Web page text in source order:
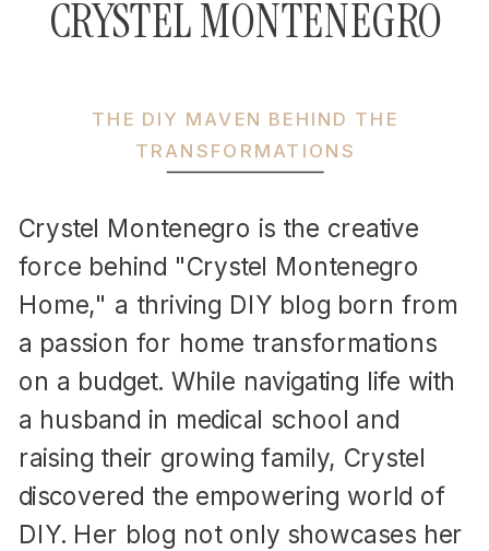
Crystel Montenegro is the creative
force behind "Crystel Montenegro
Home," a thriving DIY blog born from
a passion for home transformations
on a budget. While navigating life with
a husband in medical school and
raising their growing family, Crystel
discovered the empowering world of
DIY. Her blog not only showcases her
THE DIY MAVEN BEHIND THE
TRANSFORMATIONS
CRYSTEL MONTENEGRO